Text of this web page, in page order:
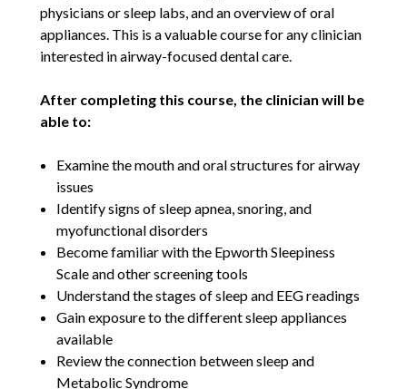
physicians or sleep labs, and an overview of oral
appliances. This is a valuable course for any clinician
interested in airway-focused dental care.
After completing this course, the clinician will be
able to:
Examine the mouth and oral structures for airway
issues
Identify signs of sleep apnea, snoring, and
myofunctional disorders
Become familiar with the Epworth Sleepiness
Scale and other screening tools
Understand the stages of sleep and EEG readings
Gain exposure to the different sleep appliances
available
Review the connection between sleep and
Metabolic Syndrome